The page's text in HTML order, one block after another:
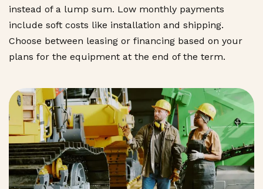
instead of a lump sum. Low monthly payments
include soft costs like installation and shipping.
Choose between leasing or financing based on your
plans for the equipment at the end of the term.